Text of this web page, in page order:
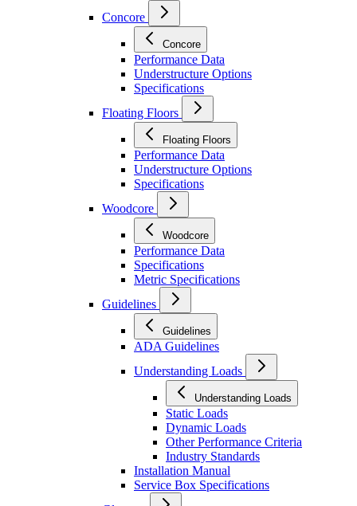
Concore
Concore
Performance Data
Understructure Options
Specifications
Floating Floors
Floating Floors
Performance Data
Understructure Options
Specifications
Woodcore
Woodcore
Performance Data
Specifications
Metric Specifications
Guidelines
Guidelines
ADA Guidelines
Understanding Loads
Understanding Loads
Static Loads
Dynamic Loads
Other Performance Criteria
Industry Standards
Installation Manual
Service Box Specifications